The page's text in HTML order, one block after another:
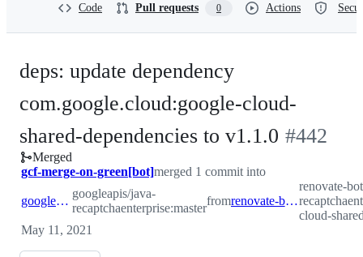
Code Pull requests 0 Actions
deps: update dependency
com.google.cloud:google-cloud-
shared-dependencies to v1.1.0 -#442
Merged
gcf-merge-on-green[bot]merged 1 commit into
googleapis:master
googleapis/java-
recaptchaenterprise:master
from renovate-bot:renovate/com.google.cloud-google-cloud-shared-dependencies-1.x
renovate-
cloud-
May 11, 2021